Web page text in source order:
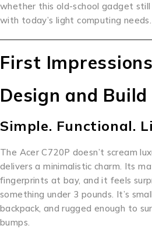
whether this old-school gadget
with today’s light computing needs.
First Impressions
Design and
Simple. Functional.
The Acer C720P doesn’t scream
delivers a minimalistic charm. Its
fingerprints at bay, and it feels
something under 3 pounds. It’s
backpack, and rugged enough to
bumps.